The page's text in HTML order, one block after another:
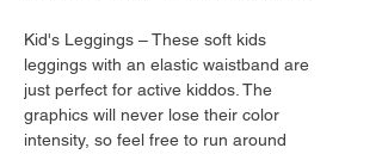
Kid's Leggings – These soft kids
leggings with an elastic waistband are
just perfect for active kiddos. The
graphics will never lose their color
intensity, so feel free to run around